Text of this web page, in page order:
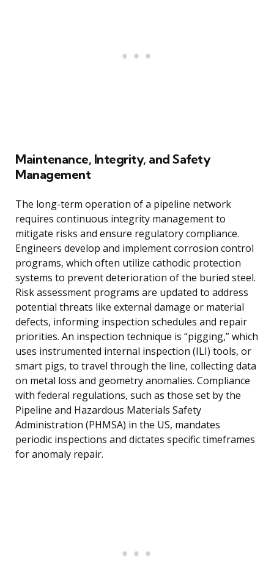
Maintenance, Integrity, and Safety
Management
The long-term operation of a pipeline network
requires continuous integrity management to
mitigate risks and ensure regulatory compliance.
Engineers develop and implement corrosion control
programs, which often utilize cathodic protection
systems to prevent deterioration of the buried steel.
Risk assessment programs are updated to address
potential threats like external damage or material
defects, informing inspection schedules and repair
priorities. An inspection technique is “pigging,” which
uses instrumented internal inspection (ILI) tools, or
smart pigs, to travel through the line, collecting data
on metal loss and geometry anomalies. Compliance
with federal regulations, such as those set by the
Pipeline and Hazardous Materials Safety
Administration (PHMSA) in the US, mandates
periodic inspections and dictates specific timeframes
for anomaly repair.